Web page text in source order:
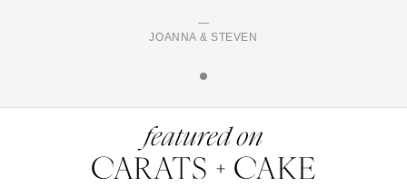
JOANNA & STEVEN